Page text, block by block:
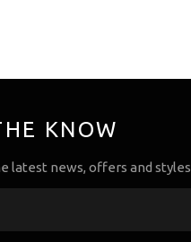
KNOW
latest news, offers and styles